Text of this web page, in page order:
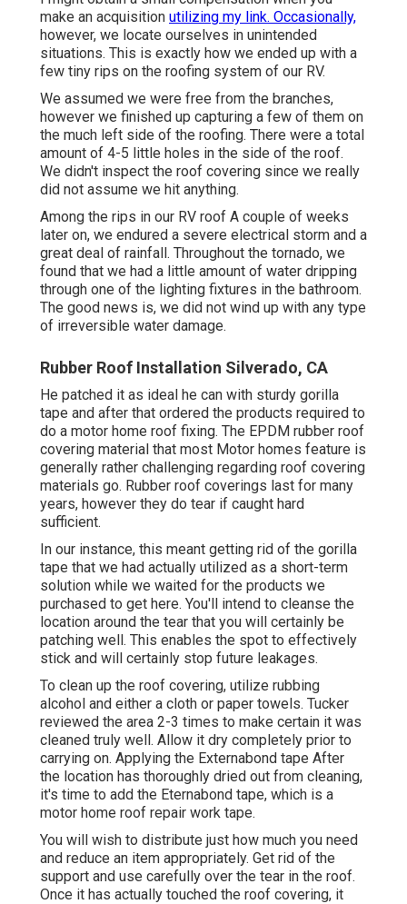
make an acquisition utilizing my link. Occasionally,
however, we locate ourselves in unintended
situations. This is exactly how we ended up with a
few tiny rips on the roofing system of our RV.
We assumed we were free from the branches,
however we finished up capturing a few of them on
the much left side of the roofing. There were a total
amount of 4-5 little holes in the side of the roof.
We didn't inspect the roof covering since we really
did not assume we hit anything.
Among the rips in our RV roof A couple of weeks
later on, we endured a severe electrical storm and a
great deal of rainfall. Throughout the tornado, we
found that we had a little amount of water dripping
through one of the lighting fixtures in the bathroom.
The good news is, we did not wind up with any type
of irreversible water damage.
Rubber Roof Installation Silverado, CA
He patched it as ideal he can with sturdy gorilla
tape and after that ordered the products required to
do a motor home roof fixing. The EPDM rubber roof
covering material that most Motor homes feature is
generally rather challenging regarding roof covering
materials go. Rubber roof coverings last for many
years, however they do tear if caught hard
sufficient.
In our instance, this meant getting rid of the gorilla
tape that we had actually utilized as a short-term
solution while we waited for the products we
purchased to get here. You'll intend to cleanse the
location around the tear that you will certainly be
patching well. This enables the spot to effectively
stick and will certainly stop future leakages.
To clean up the roof covering, utilize rubbing
alcohol and either a cloth or paper towels. Tucker
reviewed the area 2-3 times to make certain it was
cleaned truly well. Allow it dry completely prior to
carrying on. Applying the Externabond tape After
the location has thoroughly dried out from cleaning,
it's time to add the Eternabond tape, which is a
motor home roof repair work tape.
You will wish to distribute just how much you need
and reduce an item appropriately. Get rid of the
support and use carefully over the tear in the roof.
Once it has actually touched the roof covering, it